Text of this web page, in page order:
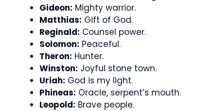
Gideon: Mighty warrior.
Matthias: Gift of God.
Reginald: Counsel power.
Solomon: Peaceful.
Theron: Hunter.
Winston: Joyful stone town.
Uriah: God is my light.
Phineas: Oracle, serpent’s mouth.
Leopold: Brave people.